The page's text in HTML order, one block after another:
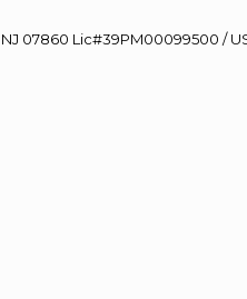
07860 Lic#39PM00099500 /